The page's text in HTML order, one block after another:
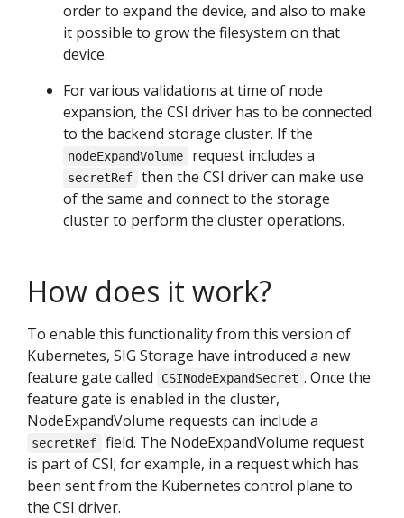
order to expand the device, and also to make
it possible to grow the filesystem on that
device.
For various validations at time of node
expansion, the CSI driver has to be connected
to the backend storage cluster. If the
nodeExpandVolume request includes a
secretRef
then the CSI driver can make use
of the same and connect to the storage
cluster to perform the cluster operations.
How does it work?
To enable this functionality from this version of
Kubernetes, SIG Storage have introduced a new
feature gate called
CSINodeExpandSecret . Once the
feature gate is enabled in the cluster,
NodeExpandVolume requests can include a
secretRef
field. The NodeExpandVolume request
is part of CSI; for example, in a request which has
been sent from the Kubernetes control plane to
the CSI driver.